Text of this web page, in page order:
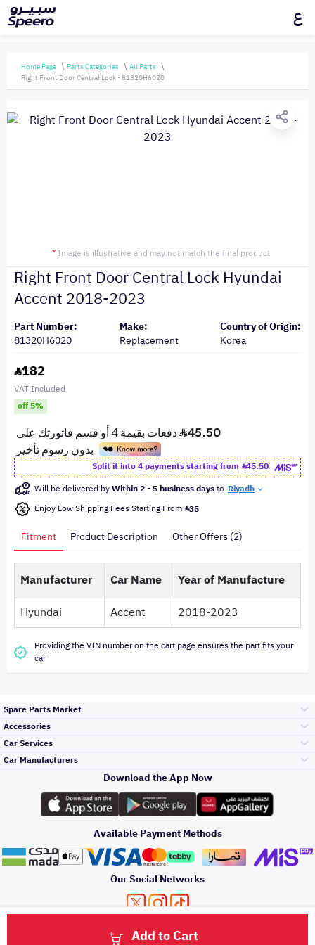
ع
Home Page Parts Categories
All Parts
Right Front Door Central Lock - 81320H6020
* Image is illustrative and may not match the final product
Right Front Door Central Lock Hyundai
Accent 2018-2023
Part Number:
81320H6020
Make:
Replacement
Country of Origin:
Korea
182
VAT Included
off 5%
Split it into 4 payments starting from
45.50
Will be delivered byWithin 2 - 5 business daysto Riyadh
Enjoy Low Shipping Fees Starting From 35
Add to Cart
Fitment Product Description Other Offers (2)
Manufacturer Car Name
Year of Manufacture
Hyundai
Accent 2018-2023
Providing the VIN number on the cart page ensures the part fits your
car
Spare Parts Market
Engine Gears and
its accessories
Headlights and
Rear lights
Brakes and Brake
Accessories
Outdoor
Accessories
Oil and Fluids
Car Services
Top Selling
Periodic Services
Detailing Services
Car Manufacturers
Toyota
Hyundai
Kia
Download the App Now
Available Payment Methods
Our Social Networks
About Us